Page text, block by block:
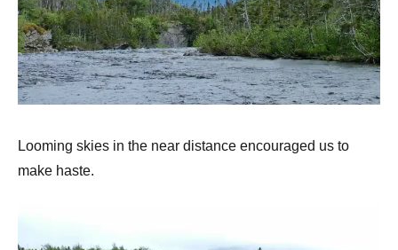
Looming skies in the near distance encouraged us to
make haste.